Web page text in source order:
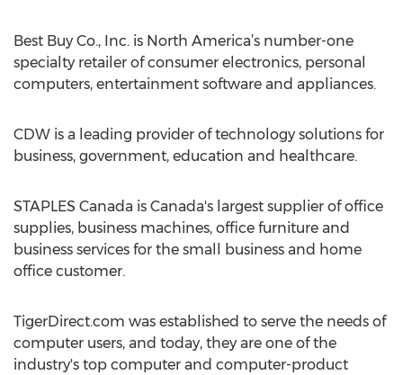
Best Buy Co., Inc. is North America’s number-one
specialty retailer of consumer electronics, personal
computers, entertainment software and appliances.
CDW is a leading provider of technology solutions for
business, government, education and healthcare.
STAPLES Canada is Canada's largest supplier of office
supplies, business machines, office furniture and
business services for the small business and home
office customer.
TigerDirect.com was established to serve the needs of
computer users, and today, they are one of the
industry's top computer and computer-product